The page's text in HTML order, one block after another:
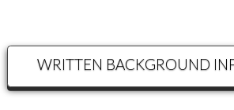
WRITTEN BACKGROUND